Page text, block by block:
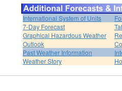
International System of Units
7-Day Forecast
Graphical Hazardous Weather
Outlook
Past Weather Information
Weather Story